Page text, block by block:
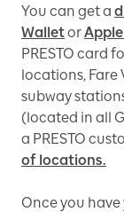
You can get a
Walletor
PRESTO card
locations, Fare
subway
(located in all
a PRESTO
of locations.
Once you have